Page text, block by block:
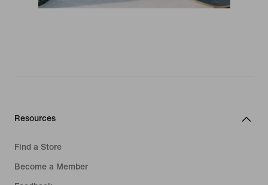
Resources
Find a Store
Become a Member